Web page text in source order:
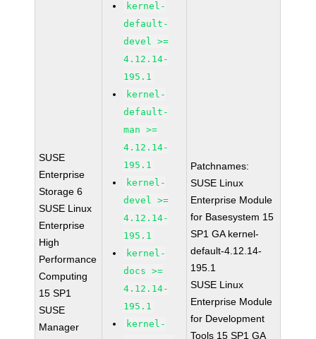
SUSE
Enterprise
Storage 6
SUSE Linux
Enterprise
High
Performance
Computing
15 SP1
SUSE
Manager
kernel-
default-
devel >=
4.12.14-
195.1
kernel-
default-
man >=
4.12.14-
195.1
kernel-
devel >=
4.12.14-
195.1
kernel-
docs >=
4.12.14-
195.1
kernel-
Patchnames:
SUSE Linux
Enterprise Module
for Basesystem 15
SP1 GA kernel-
default-4.12.14-
195.1
SUSE Linux
Enterprise Module
for Development
Tools 15 SP1 GA